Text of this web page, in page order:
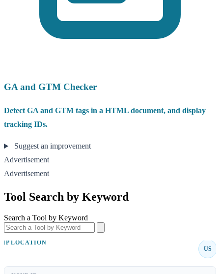
GA and GTM Checker
Detect GA and GTM tags in a HTML document, and display
tracking IDs.
Suggest an improvement
Advertisement
Advertisement
Tool Search by Keyword
Search a Tool by Keyword
IP LOCATION
US